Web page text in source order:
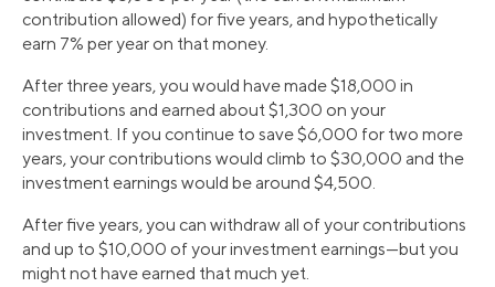
contribution allowed) for five years, and hypothetically
earn 7% per year on that money.
After three years, you would have made $18,000 in
contributions and earned about $1,300 on your
investment. If you continue to save $6,000 for two more
years, your contributions would climb to $30,000 and the
investment earnings would be around $4,500.
After five years, you can withdraw all of your contributions
and up to $10,000 of your investment earnings—but you
might not have earned that much yet.